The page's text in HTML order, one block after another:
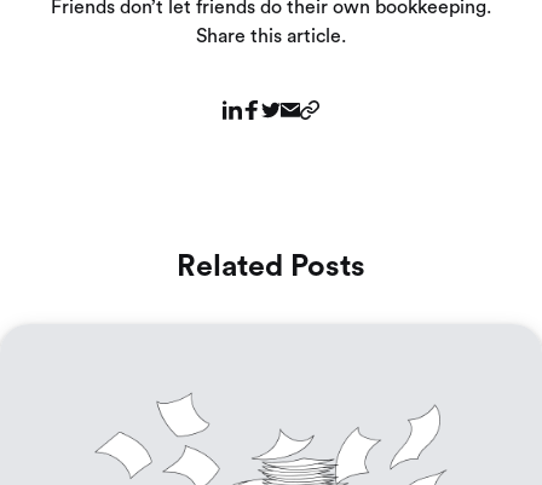
Friends don’t let friends do their own bookkeeping.
Share this article.
Related Posts